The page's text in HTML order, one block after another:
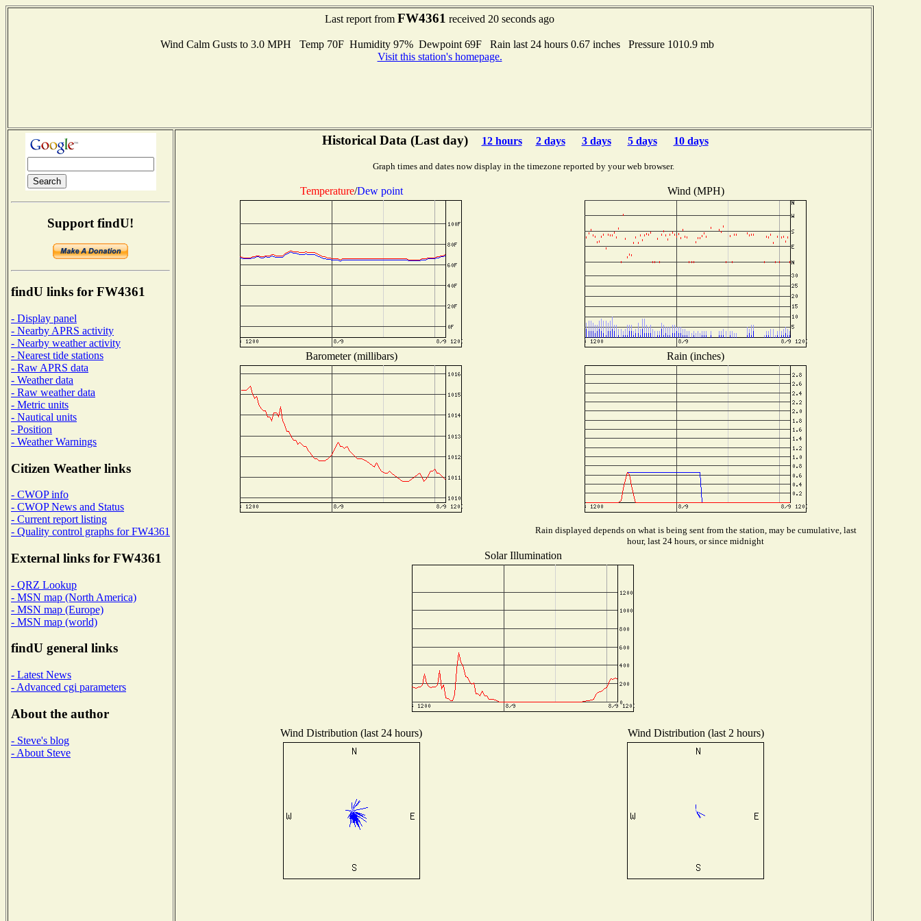
Last report from FW4361 received 20 seconds ago
Wind Calm Gusts to 3.0 MPH Temp 70F Humidity 97% Dewpoint 69F Rain last 24 hours 0.67 inches Pressure 1010.9 mb
Visit this station's homepage.
Support findU!
findU links for FW4361
- Display panel
- Nearby APRS activity
- Nearby weather activity
- Nearest tide stations
- Raw APRS data
- Weather data
- Raw weather data
- Metric units
- Nautical units
- Position
- Weather Warnings
Citizen Weather links
- CWOP info
- CWOP News and Status
- Current report listing
- Quality control graphs for FW4361
External links for FW4361
- QRZ Lookup
- MSN map (North America)
- MSN map (Europe)
- MSN map (world)
findU general links
- Latest News
- Advanced cgi parameters
About the author
- Steve's blog
- About Steve
Historical Data (Last day) 12 hours 2 days 3 days 5 days 10 days
Graph times and dates now display in the timezone reported by your web browser.
Temperature/Dew point Wind (MPH)
Barometer (millibars) Rain (inches)
Rain displayed depends on what is being sent from the station, may be cumulative, last
hour, last 24 hours, or since midnight
Solar Illumination
Wind Distribution (last 24 hours) Wind Distribution (last 2 hours)